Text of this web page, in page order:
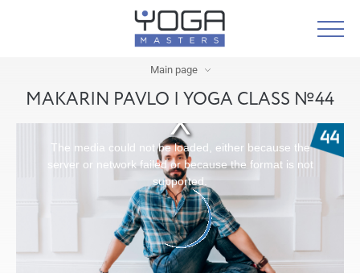
Main page
MAKARIN PAVLO | YOGA CLASS №44
The media could not be loaded, either because the
server or network failed or because the format is not
supported.